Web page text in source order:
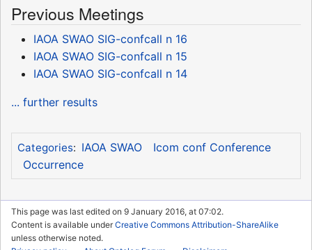
Previous Meetings
IAOA SWAO SIG-confcall n 16
IAOA SWAO SIG-confcall n 15
IAOA SWAO SIG-confcall n 14
... further results
Categories: IAOA SWAO
Icom conf Conference
Occurrence
This page was last edited on 9 January 2016, at 07:02.
Content is available underCreative Commons Attribution-ShareAlike
unless otherwise noted.